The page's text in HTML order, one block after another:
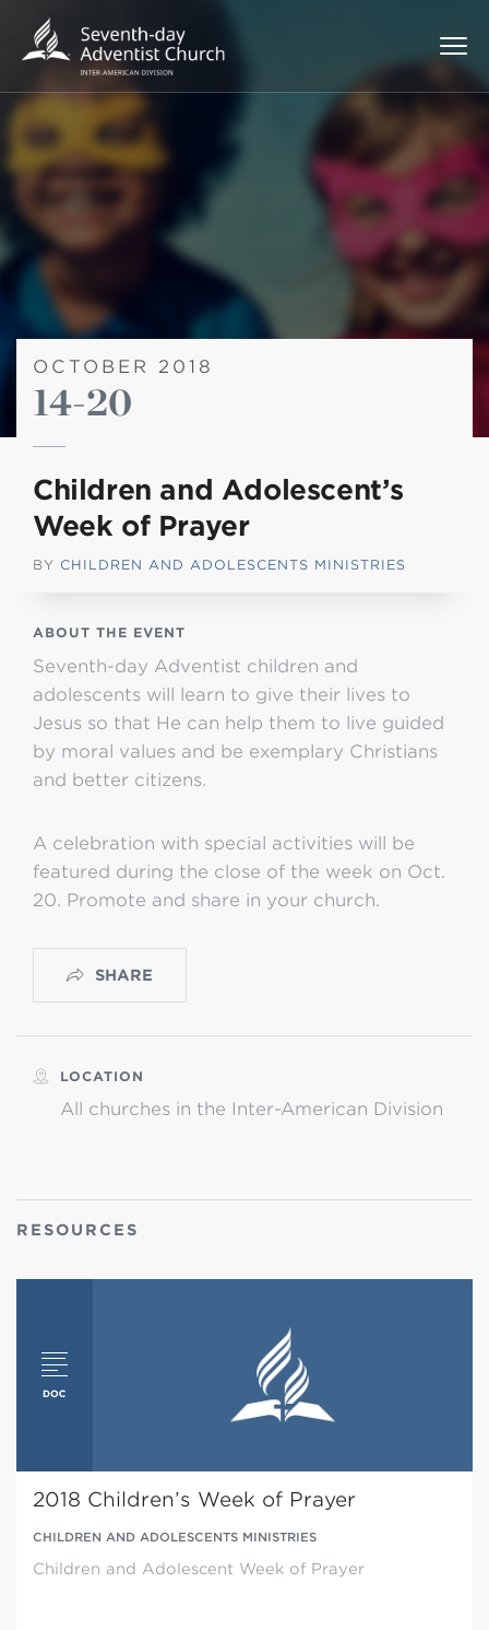
OCTOBER 2018
14-20
Children and Adolescent’s
Week of Prayer
BY CHILDREN AND ADOLESCENTS MINISTRIES
ABOUT THE EVENT
Seventh-day Adventist children and
adolescents will learn to give their lives to
Jesus so that He can help them to live guided
by moral values and be exemplary Christians
and better citizens.
A celebration with special activities will be
featured during the close of the week on Oct.
20. Promote and share in your church.
SHARE
LOCATION
All churches in the Inter-American Division
RESOURCES
2018 Children’s Week of Prayer
CHILDREN AND ADOLESCENTS MINISTRIES
Children and Adolescent Week of Prayer